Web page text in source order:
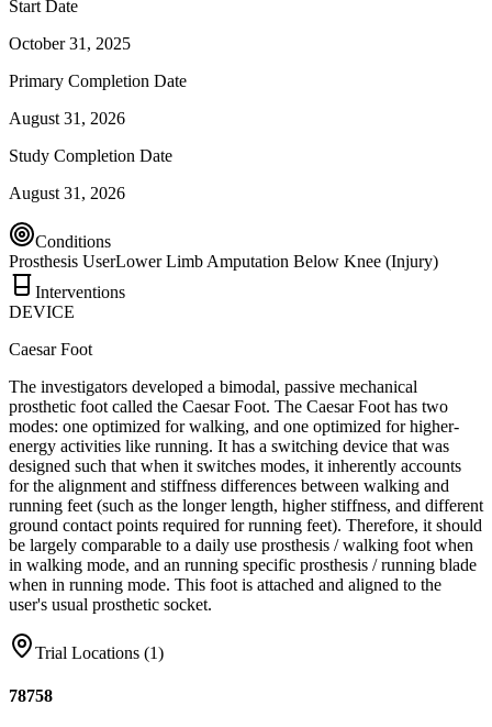
Start Date
October 31, 2025
Primary Completion Date
August 31, 2026
Study Completion Date
August 31, 2026
Conditions
Prosthesis UserLower Limb Amputation Below Knee (Injury)
Interventions
DEVICE
Caesar Foot
The investigators developed a bimodal, passive mechanical
prosthetic foot called the Caesar Foot. The Caesar Foot has two
modes: one optimized for walking, and one optimized for higher-
energy activities like running. It has a switching device that was
designed such that when it switches modes, it inherently accounts
for the alignment and stiffness differences between walking and
running feet (such as the longer length, higher stiffness, and different
ground contact points required for running feet). Therefore, it should
be largely comparable to a daily use prosthesis / walking foot when
in walking mode, and an running specific prosthesis / running blade
when in running mode. This foot is attached and aligned to the
user's usual prosthetic socket.
Trial Locations (1)
78758